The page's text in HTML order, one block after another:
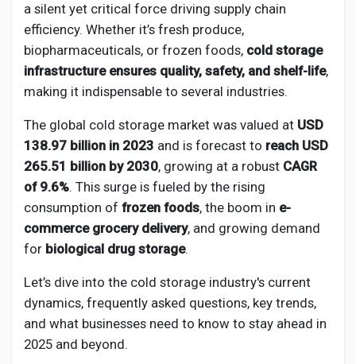
Creator Commerce
Global News
Talkfever App
a silent yet critical force driving supply chain
efficiency. Whether it’s fresh produce,
biopharmaceuticals, or frozen foods, cold storage
infrastructure ensures quality, safety, and shelf-life,
making it indispensable to several industries.
The global cold storage market was valued at USD
138.97 billion in 2023 and is forecast to reach USD
265.51 billion by 2030, growing at a robust CAGR
of 9.6%. This surge is fueled by the rising
consumption of frozen foods, the boom in e-
commerce grocery delivery, and growing demand
for biological drug storage.
Let’s dive into the cold storage industry's current
dynamics, frequently asked questions, key trends,
and what businesses need to know to stay ahead in
2025 and beyond.